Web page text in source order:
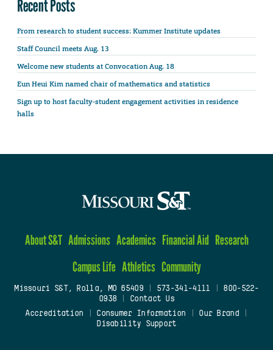
Recent Posts
From research to student success: Kummer Institute updates
Staff Council meets Aug. 13
Welcome new students at Convocation Aug. 18
Eun Heui Kim named chair of mathematics and statistics
Sign up to host faculty-student engagement activities in residence
halls
About S&T Admissions Academics Financial Aid Research
Campus Life Athletics Community
Missouri S&T, Rolla, MO 65409| 573-341-4111
800-522-
0938
Contact Us
Accreditation
Consumer Information Our Brand
Disability Support